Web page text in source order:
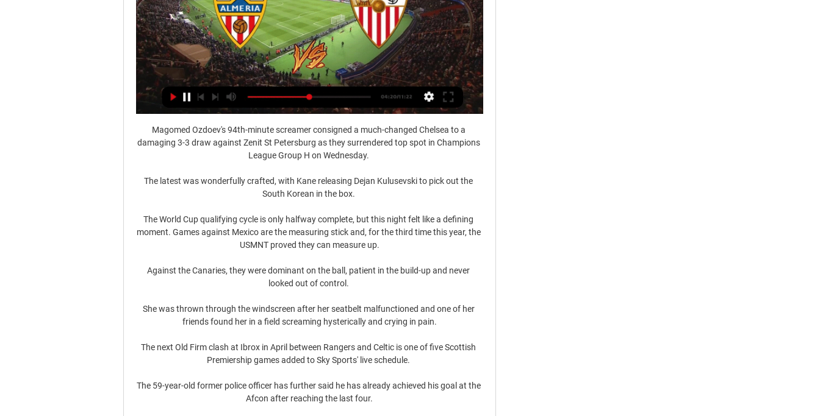
Magomed Ozdoev's 94th-minute screamer consigned a much-changed Chelsea to a
damaging 3-3 draw against Zenit St Petersburg as they surrendered top spot in Champions
League Group H on Wednesday.
The latest was wonderfully crafted, with Kane releasing Dejan Kulusevski to pick out the
South Korean in the box.
The World Cup qualifying cycle is only halfway complete, but this night felt like a defining
moment. Games against Mexico are the measuring stick and, for the third time this year, the
USMNT proved they can measure up.
Against the Canaries, they were dominant on the ball, patient in the build-up and never
looked out of control.
She was thrown through the windscreen after her seatbelt malfunctioned and one of her
friends found her in a field screaming hysterically and crying in pain.
The next Old Firm clash at Ibrox in April between Rangers and Celtic is one of five Scottish
Premiership games added to Sky Sports' live schedule.
The 59-year-old former police officer has further said he has already achieved his goal at the
Afcon after reaching the last four.